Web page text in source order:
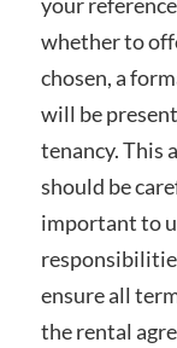
whether to
chosen, a
will be
tenancy. This
should be
important to
ensure all
the rental